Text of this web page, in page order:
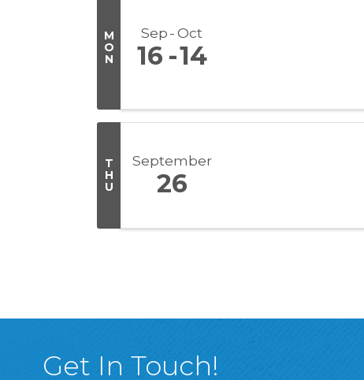
M
O
N
Sep Oct
16 14
T
H
U
September
26
Get In Touch!